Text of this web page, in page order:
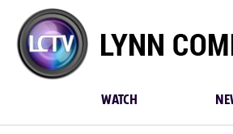
Lynn
Community
TV
WATCH